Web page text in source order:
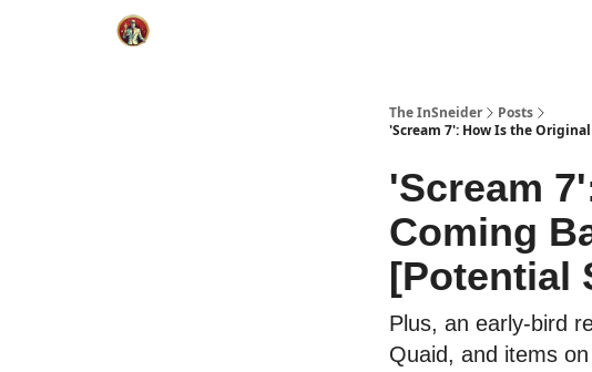
The InSneider
Posts
'Scream 7': How Is the
'Scream
Coming
[Potential
Plus, an early-bird
Quaid, and items